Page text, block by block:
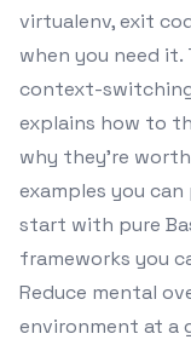
virtualenv, exit
when you need it.
context-
explains how to
why they’re
examples you
start with pure
frameworks you
Reduce mental
environment at a